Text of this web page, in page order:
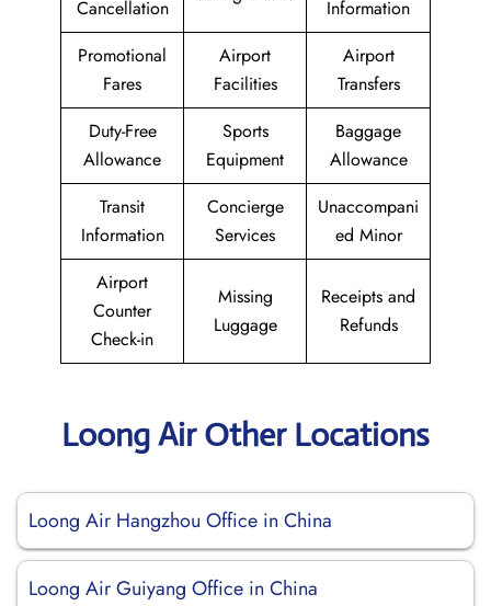
Cancellation
Information
Promotional
Fares
Airport
Facilities
Airport
Transfers
Duty-Free
Allowance
Sports
Equipment
Baggage
Allowance
Transit
Information
Concierge
Services
Unaccompani
ed Minor
Airport
Counter
Check-in
Missing
Luggage
Receipts and
Refunds
Loong Air Other Locations
Loong Air Hangzhou Office in China
Loong Air Guiyang Office in China